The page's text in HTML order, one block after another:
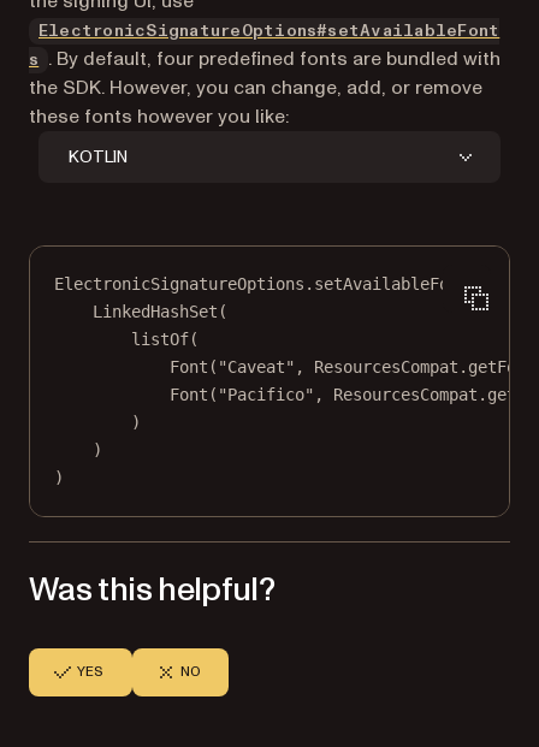
ElectronicSignatureOptions#setAvailableFont
s
. By default, four predefined fonts are bundled with
the SDK. However, you can change, add, or remove
these fonts however you like:
KOTLIN
ElectronicSignatureOptions. setAvailableFonts(
LinkedHashSet (
listOf(
Font ( "Caveat" , ResourcesCompat. getFont
Font ( "Pacifico" , ResourcesCompat.
)
)
)
Was this helpful?
YES NO